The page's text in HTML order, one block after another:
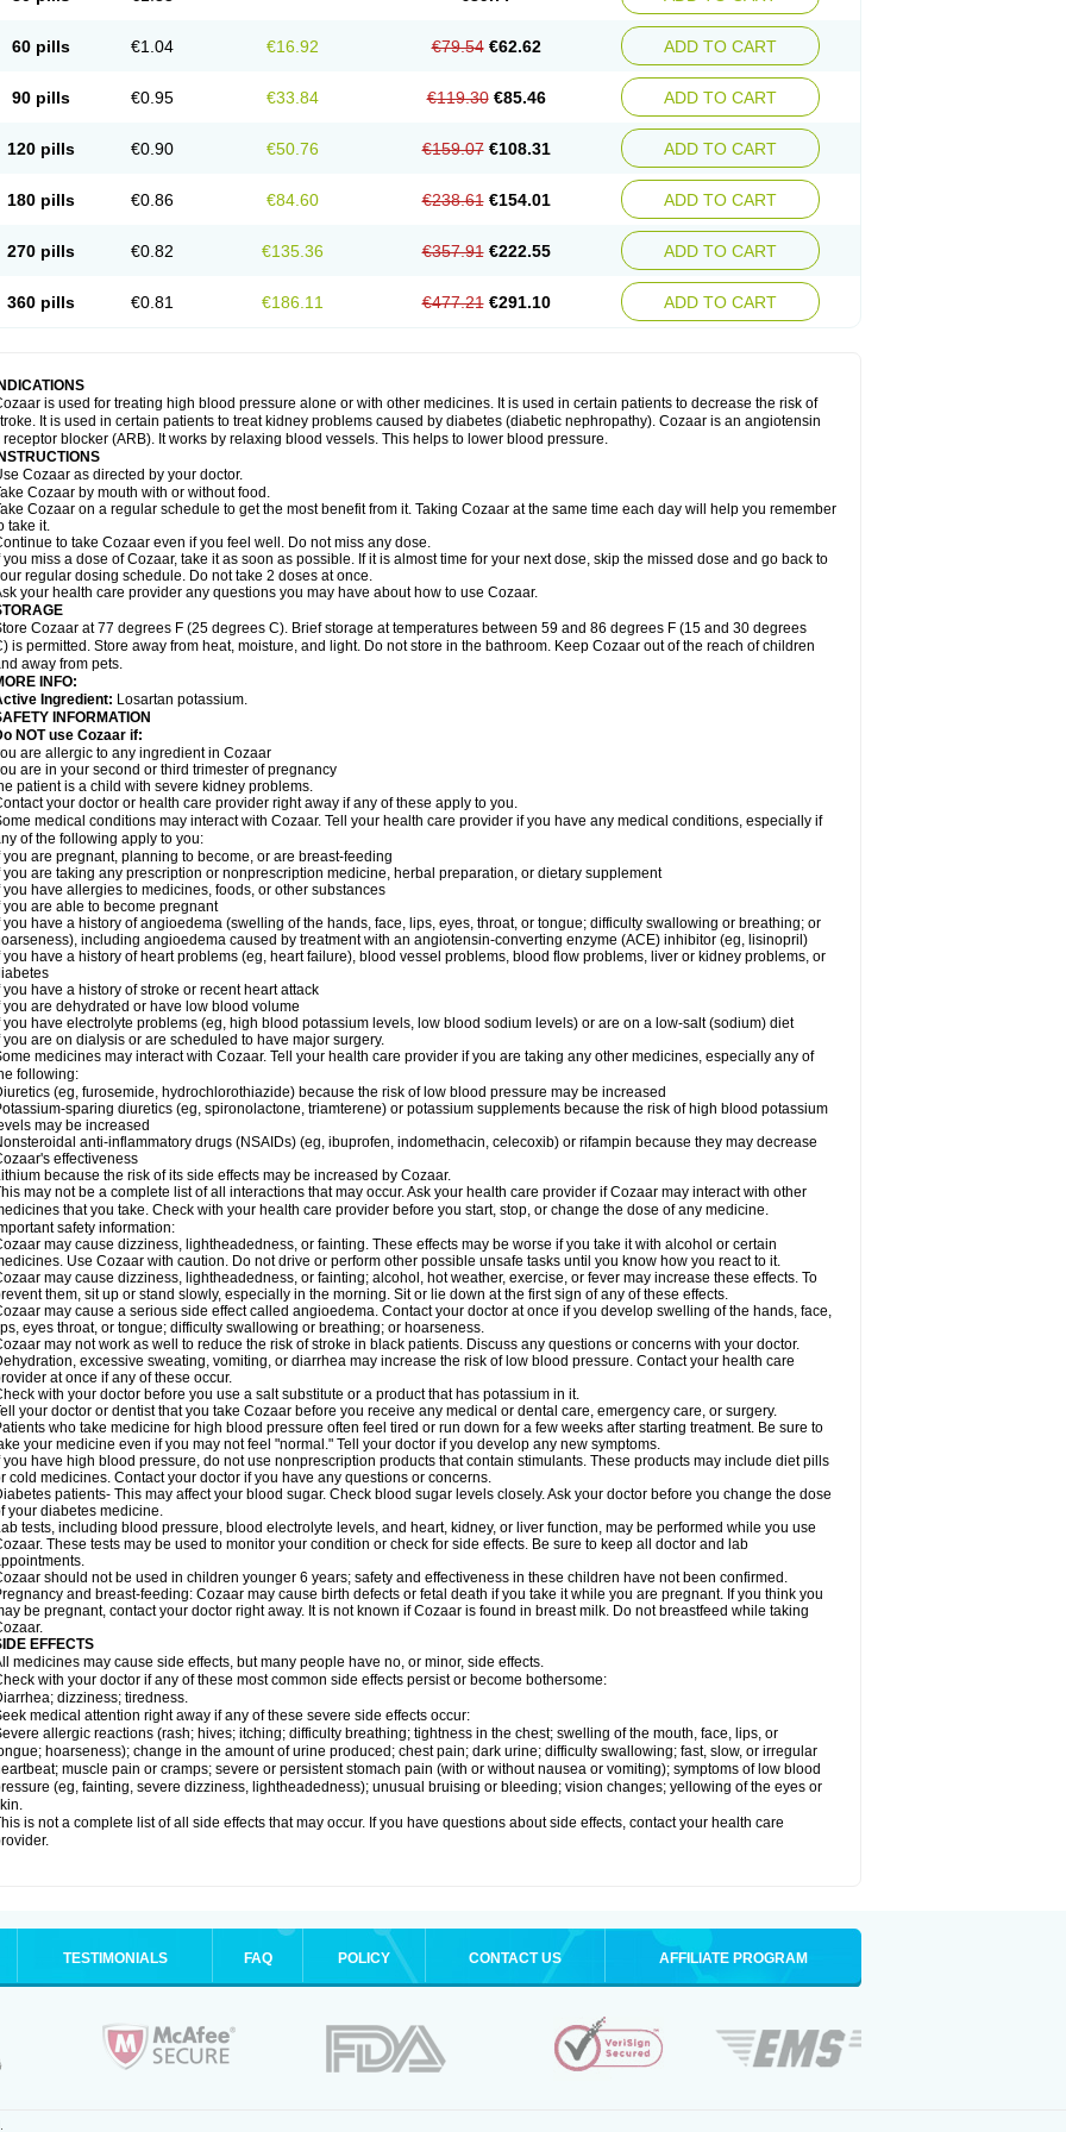
60 pills €1.04 €16.92 €79.54 €62.62 ADD TO CART
90 pills €0.95 €33.84 €119.30 €85.46 ADD TO CART
120 pills €0.90 €50.76 €159.07 €108.31 ADD TO CART
180 pills €0.86 €84.60 €238.61 €154.01 ADD TO CART
270 pills €0.82 €135.36 €357.91 €222.55 ADD TO CART
360 pills €0.81 €186.11 €477.21 €291.10 ADD TO CART
INDICATIONS
is used for treating high blood pressure alone or with other medicines. It is used in certain patients to decrease the risk of
It is used in certain patients to treat kidney problems caused by diabetes (diabetic nephropathy). Cozaar is an angiotensin
II receptor blocker (ARB). It works by relaxing blood vessels. This helps to lower blood pressure.
INSTRUCTIONS
Cozaar as directed by your doctor.
Cozaar by mouth with or without food.
Cozaar on a regular schedule to get the most benefit from it. Taking Cozaar at the same time each day will help you remember
take it.
to take Cozaar even if you feel well. Do not miss any dose.
you miss a dose of Cozaar, take it as soon as possible. If it is almost time for your next dose, skip the missed dose and go back to
regular dosing schedule. Do not take 2 doses at once.
your health care provider any questions you may have about how to use Cozaar.
Cozaar at 77 degrees F (25 degrees C). Brief storage at temperatures between 59 and 86 degrees F (15 and 30 degrees
is permitted. Store away from heat, moisture, and light. Do not store in the bathroom. Keep Cozaar out of the reach of children
away from pets.
INFO:
Ingredient: Losartan potassium.
INFORMATION
NOT use Cozaar if:
are allergic to any ingredient in Cozaar
are in your second or third trimester of pregnancy
patient is a child with severe kidney problems.
your doctor or health care provider right away if any of these apply to you.
medical conditions may interact with Cozaar. Tell your health care provider if you have any medical conditions, especially if
of the following apply to you:
you are pregnant, planning to become, or are breast-feeding
you are taking any prescription or nonprescription medicine, herbal preparation, or dietary supplement
you have allergies to medicines, foods, or other substances
you are able to become pregnant
you have a history of angioedema (swelling of the hands, face, lips, eyes, throat, or tongue; difficulty swallowing or breathing; or
including angioedema caused by treatment with an angiotensin-converting enzyme (ACE) inhibitor (eg, lisinopril)
you have a history of heart problems (eg, heart failure), blood vessel problems, blood flow problems, liver or kidney problems, or
you have a history of stroke or recent heart attack
you are dehydrated or have low blood volume
you have electrolyte problems (eg, high blood potassium levels, low blood sodium levels) or are on a low-salt (sodium) diet
you are on dialysis or are scheduled to have major surgery.
medicines may interact with Cozaar. Tell your health care provider if you are taking any other medicines, especially any of
following:
(eg, furosemide, hydrochlorothiazide) because the risk of low blood pressure may be increased
sparing diuretics (eg, spironolactone, triamterene) or potassium supplements because the risk of high blood potassium
may be increased
anti-inflammatory drugs (NSAIDs) (eg, ibuprofen, indomethacin, celecoxib) or rifampin because they may decrease
effectiveness
because the risk of its side effects may be increased by Cozaar.
may not be a complete list of all interactions that may occur. Ask your health care provider if Cozaar may interact with other
that you take. Check with your health care provider before you start, stop, or change the dose of any medicine.
safety information:
may cause dizziness, lightheadedness, or fainting. These effects may be worse if you take it with alcohol or certain
Use Cozaar with caution. Do not drive or perform other possible unsafe tasks until you know how you react to it.
may cause dizziness, lightheadedness, or fainting; alcohol, hot weather, exercise, or fever may increase these effects. To
them, sit up or stand slowly, especially in the morning. Sit or lie down at the first sign of any of these effects.
may cause a serious side effect called angioedema. Contact your doctor at once if you develop swelling of the hands, face,
eyes throat, or tongue; difficulty swallowing or breathing; or hoarseness.
may not work as well to reduce the risk of stroke in black patients. Discuss any questions or concerns with your doctor.
excessive sweating, vomiting, or diarrhea may increase the risk of low blood pressure. Contact your health care
at once if any of these occur.
with your doctor before you use a salt substitute or a product that has potassium in it.
your doctor or dentist that you take Cozaar before you receive any medical or dental care, emergency care, or surgery.
who take medicine for high blood pressure often feel tired or run down for a few weeks after starting treatment. Be sure to
your medicine even if you may not feel "normal." Tell your doctor if you develop any new symptoms.
you have high blood pressure, do not use nonprescription products that contain stimulants. These products may include diet pills
cold medicines. Contact your doctor if you have any questions or concerns.
patients- This may affect your blood sugar. Check blood sugar levels closely. Ask your doctor before you change the dose
your diabetes medicine.
tests, including blood pressure, blood electrolyte levels, and heart, kidney, or liver function, may be performed while you use
These tests may be used to monitor your condition or check for side effects. Be sure to keep all doctor and lab
should not be used in children younger 6 years; safety and effectiveness in these children have not been confirmed.
and breast-feeding: Cozaar may cause birth defects or fetal death if you take it while you are pregnant. If you think you
be pregnant, contact your doctor right away. It is not known if Cozaar is found in breast milk. Do not breastfeed while taking
EFFECTS
medicines may cause side effects, but many people have no, or minor, side effects.
with your doctor if any of these most common side effects persist or become bothersome:
dizziness; tiredness.
medical attention right away if any of these severe side effects occur:
allergic reactions (rash; hives; itching; difficulty breathing; tightness in the chest; swelling of the mouth, face, lips, or
hoarseness); change in the amount of urine produced; chest pain; dark urine; difficulty swallowing; fast, slow, or irregular
muscle pain or cramps; severe or persistent stomach pain (with or without nausea or vomiting); symptoms of low blood
(eg, fainting, severe dizziness, lightheadedness); unusual bruising or bleeding; vision changes; yellowing of the eyes or
is not a complete list of all side effects that may occur. If you have questions about side effects, contact your health care
TESTIMONIALS FAQ POLICY CONTACT US AFFILIATE PROGRAM